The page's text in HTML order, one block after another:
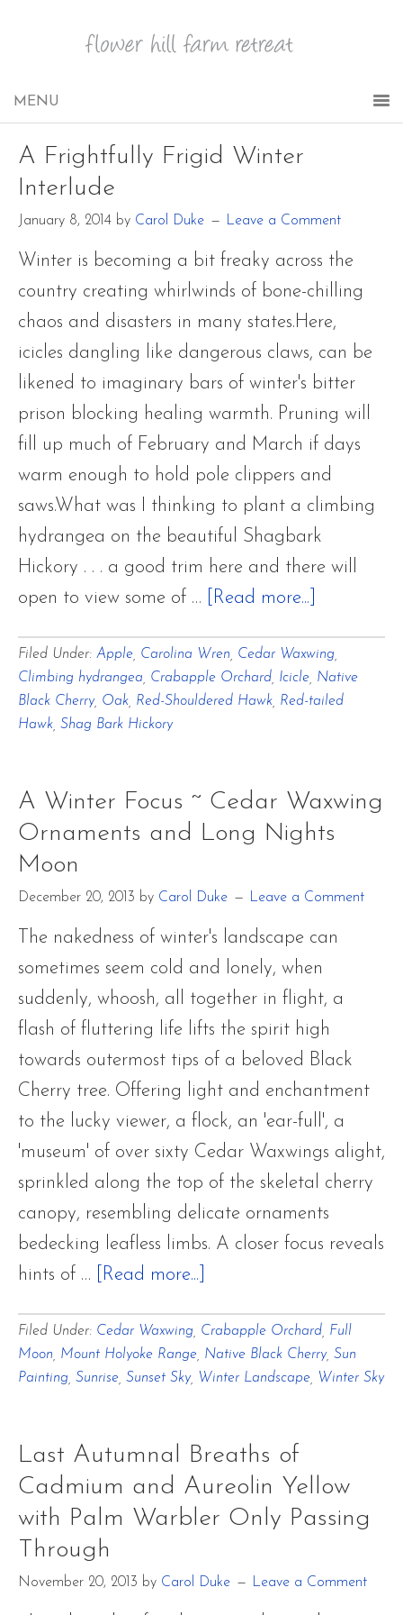
A Frightfully Frigid Winter
Interlude
January 8, 2014 by Carol Duke Leave a Comment
Winter is becoming a bit freaky across the
country creating whirlwinds of bone-chilling
chaos and disasters in many states.Here,
icicles dangling like dangerous claws, can be
likened to imaginary bars of winter's bitter
prison blocking healing warmth. Pruning will
fill up much of February and March if days
warm enough to hold pole clippers and
saws.What was I thinking to plant a climbing
hydrangea on the beautiful Shagbark
Hickory . . . a good trim here and there will
open to view some of …
[Read more...]
Frightfully
Frigid
Filed Under: Apple Carolina Wren Cedar Waxwing
Climbing hydrangea
Crabapple Orchard Icicle Native
Black Cherry, Oak Red-Shouldered Hawk Red-tailed
Hawk Shag Bark Hickory
A Winter Focus ~ Cedar Waxwing
Ornaments and Long Nights
Moon
December 20, 2013 by Carol Duke Leave a Comment
The nakedness of winter's landscape can
sometimes seem cold and lonely, when
suddenly, whoosh, all together in flight, a
flash of fluttering life lifts the spirit high
towards outermost tips of a beloved Black
Cherry tree. Offering light and enchantment
to the lucky viewer, a flock, an 'ear-full', a
'museum' of over sixty Cedar Waxwings alight,
sprinkled along the top of the skeletal cherry
canopy, resembling delicate ornaments
bedecking leafless limbs. A closer focus reveals
hints of …
[Read more...]
Winter
Waxwing
Ornaments
and
Nights
Filed Under: Cedar Waxwing Crabapple Orchard Full
Moon
Mount Holyoke Range Native Black Cherry, Sun
Painting Sunrise Sunset Sky, Winter Landscape Winter Sky
Last Autumnal Breaths of
Cadmium and Aureolin Yellow
with Palm Warbler Only Passing
Through
November 20, 2013 by Carol Duke Leave a Comment